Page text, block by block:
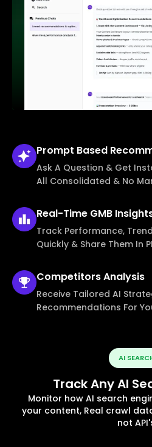
Prompt Based
Ask A Question & Get
All Consolidated & No
Real-Time GMB
Track Performance,
Quickly & Share Them In
CompetitorsAnalysis
Receive Tailored AI
Recommendations For
AI
Track Any AI
Monitor how AI search
your content, Real crawl
not